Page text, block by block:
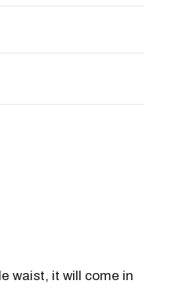
waist, it will come in